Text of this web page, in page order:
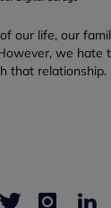
our life, our
we hate
that relationship.